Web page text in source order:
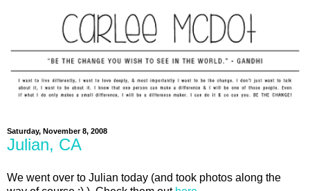
Saturday, November 8, 2008
Julian, CA
We went over to Julian today (and took photos along the